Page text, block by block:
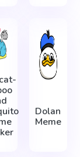
Dolan
Meme